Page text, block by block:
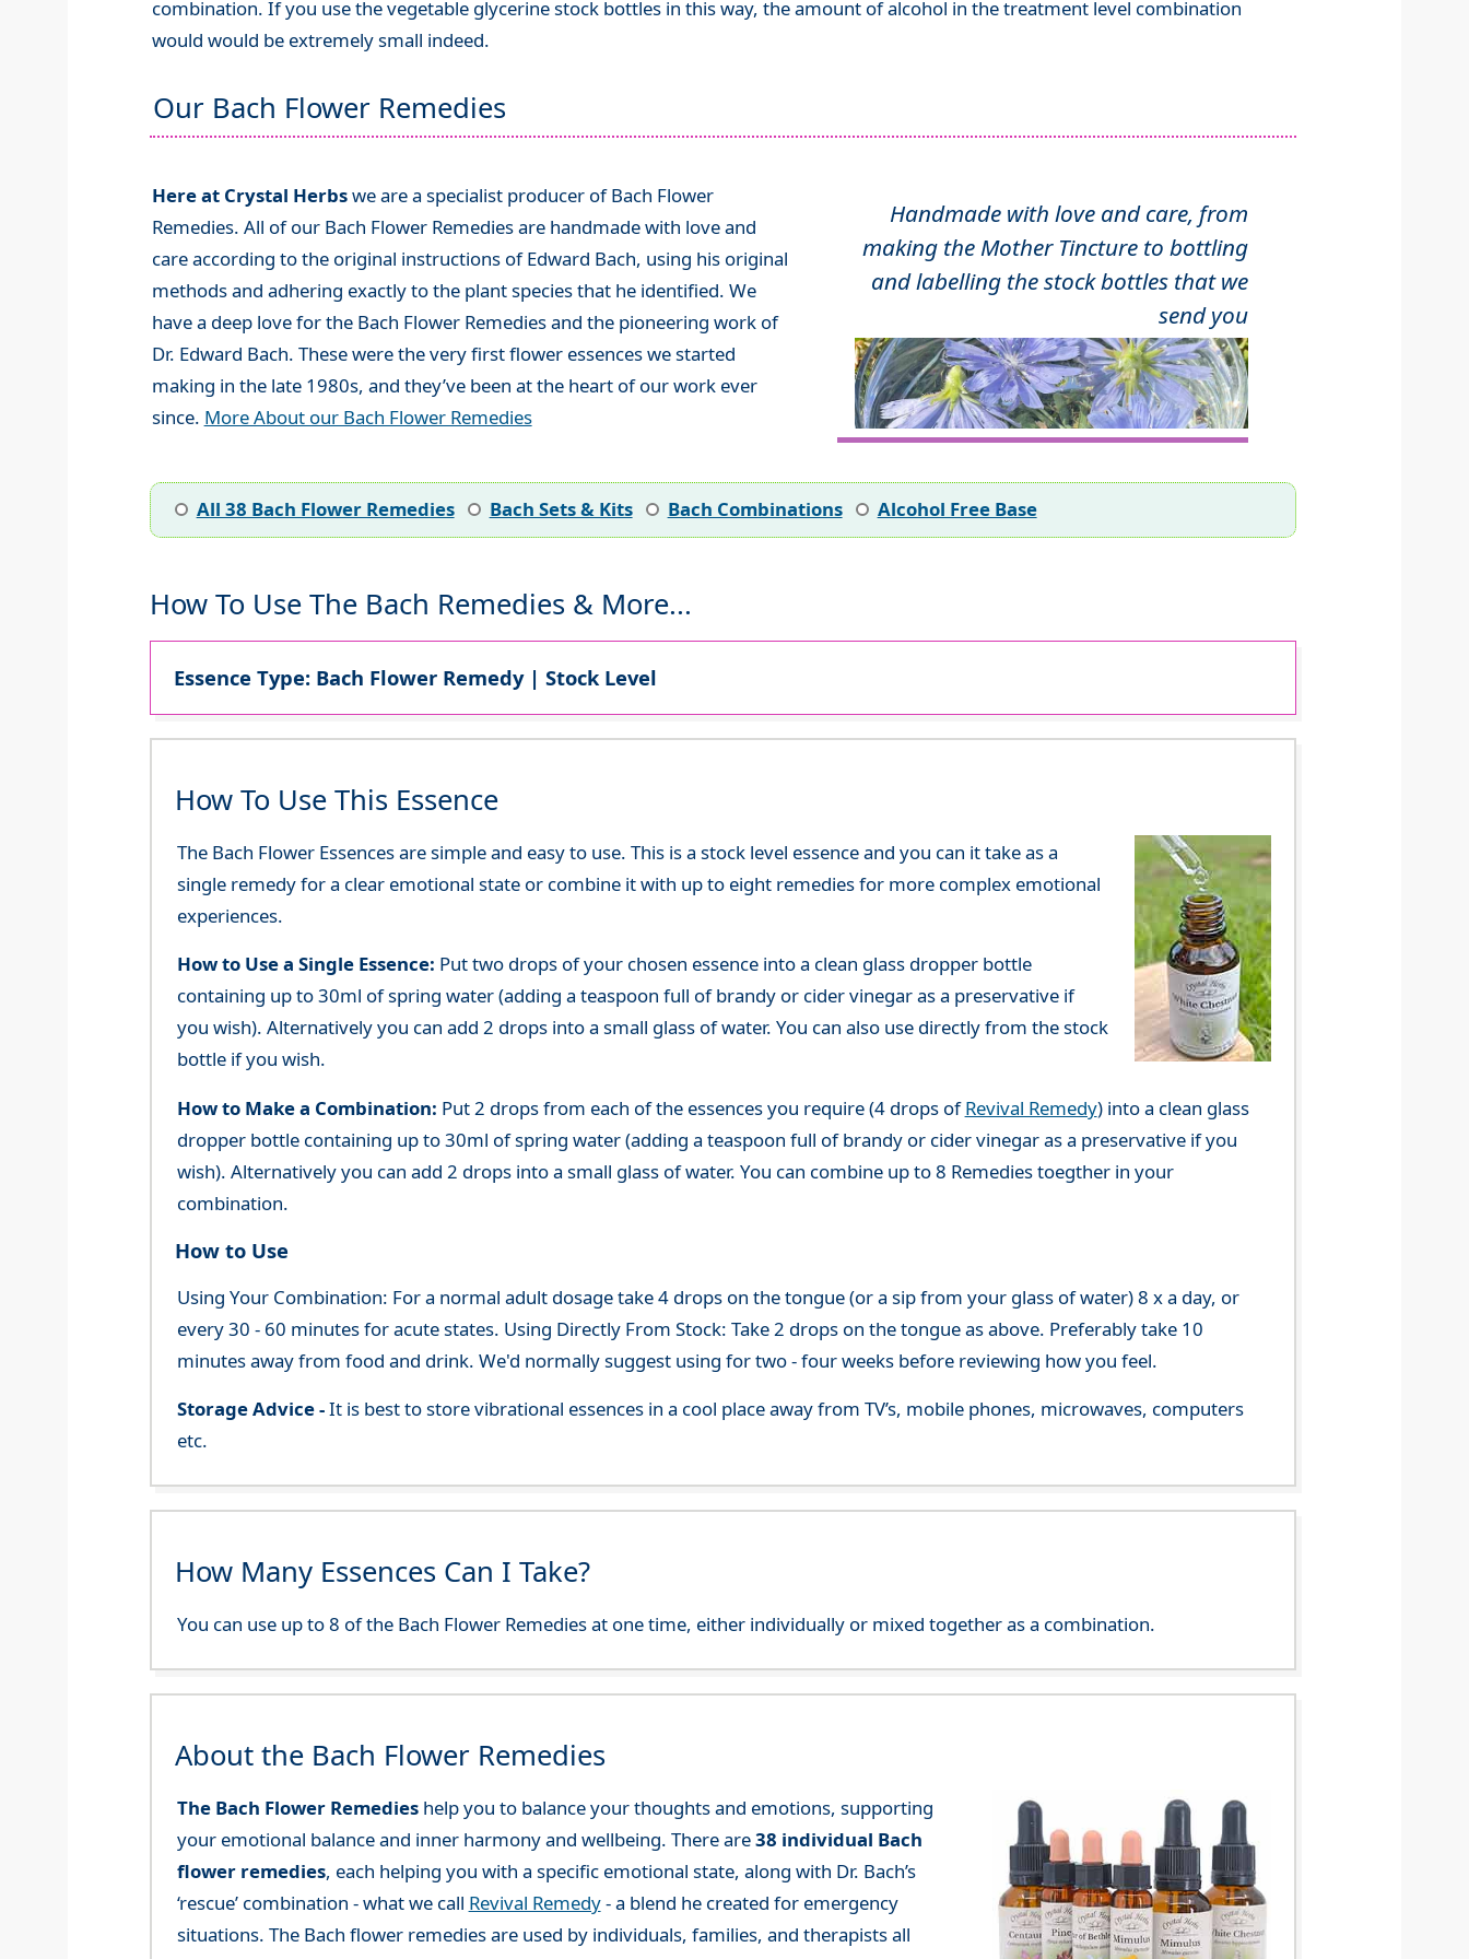
combination. If you use the vegetable glycerine stock bottles in this way, the amount of alcohol in the treatment level combination
would would be extremely small indeed.
Our Bach Flower Remedies
Here at Crystal Herbswe are a specialist producer of Bach Flower
Remedies. All of our Bach Flower Remedies are handmade with love and
care according to the original instructions of Edward Bach, using his original
methods and adhering exactly to the plant species that he identified. We
have a deep love for the Bach Flower Remedies and the pioneering work of
Dr. Edward Bach. These were the very first flower essences we started
making in the late 1980s, and they’ve been at the heart of our work ever
since. More About our Bach Flower Remedies
Handmade with love and care, from
making the Mother Tincture to bottling
and labelling the stock bottles that we
send you
All 38 Bach Flower Remedies Bach Sets & Kits Bach Combinations Alcohol Free Base
How To Use The Bach Remedies & More...
Essence Type: Bach Flower Remedy | Stock Level
How To Use This Essence
The Bach Flower Essences are simple and easy to use. This is a stock level essence and you can it take as a
single remedy for a clear emotional state or combine it with up to eight remedies for more complex emotional
experiences.
How to Use a Single Essence: Put two drops of your chosen essence into a clean glass dropper bottle
containing up to 30ml of spring water (adding a teaspoon full of brandy or cider vinegar as a preservative if
you wish). Alternatively you can add 2 drops into a small glass of water. You can also use directly from the stock
bottle if you wish.
How to Make a Combination: Put 2 drops from each of the essences you require (4 drops ofRevival Remedy) into a clean glass
dropper bottle containing up to 30ml of spring water (adding a teaspoon full of brandy or cider vinegar as a preservative if you
wish). Alternatively you can add 2 drops into a small glass of water. You can combine up to 8 Remedies toegther in your
combination.
How to Use
Using Your Combination: For a normal adult dosage take 4 drops on the tongue (or a sip from your glass of water) 8 x a day, or
every 30 - 60 minutes for acute states. Using Directly From Stock: Take 2 drops on the tongue as above. Preferably take 10
minutes away from food and drink. We'd normally suggest using for two - four weeks before reviewing how you feel.
Storage Advice -It is best to store vibrational essences in a cool place away from TV’s, mobile phones, microwaves, computers
etc.
How Many Essences Can I Take?
You can use up to 8 of the Bach Flower Remedies at one time, either individually or mixed together as a combination.
About the Bach Flower Remedies
The Bach Flower Remedieshelp you to balance your thoughts and emotions, supporting
your emotional balance and inner harmony and wellbeing. There are38 individual Bach
flower remedies, each helping you with a specific emotional state, along with Dr. Bach’s
‘rescue’ combination - what we call Revival Remedy- a blend he created for emergency
situations. The Bach flower remedies are used by individuals, families, and therapists all